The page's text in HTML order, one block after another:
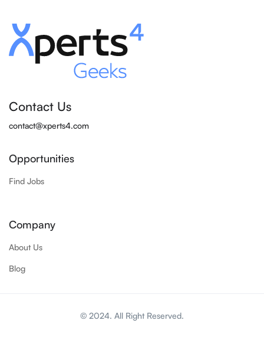
Contact Us
contact@xperts4.com
Opportunities
Find Jobs
Company
About Us
Blog
© 2024. All Right Reserved.